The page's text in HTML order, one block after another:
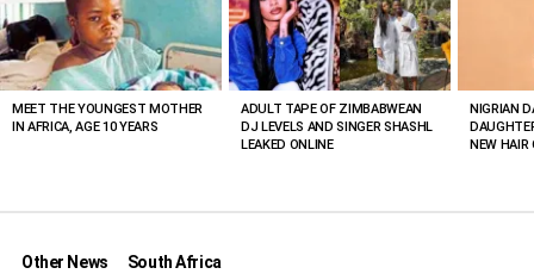
VIEWED
STORIES
MEET THE YOUNGEST MOTHER
IN AFRICA, AGE 10 YEARS
ADULT TAPE OF ZIMBABWEAN
DJ LEVELS AND SINGER SHASHL
LEAKED ONLINE
NIGRIAN
NEW HAIR
Other News South Africa